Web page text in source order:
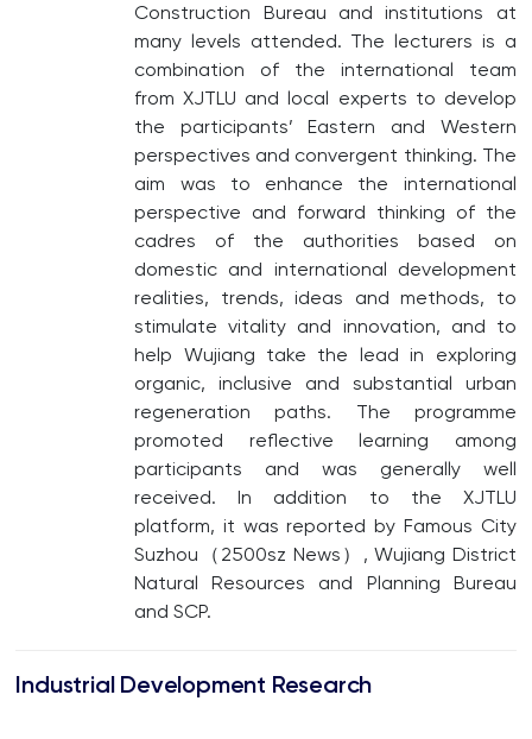
Construction Bureau and institutions at
many levels attended. The lecturers is a
combination of the international team
from XJTLU and local experts to develop
the participants’ Eastern and Western
perspectives and convergent thinking. The
aim was to enhance the international
perspective and forward thinking of the
cadres of the authorities based on
domestic and international development
realities, trends, ideas and methods, to
stimulate vitality and innovation, and to
help Wujiang take the lead in exploring
organic, inclusive and substantial urban
regeneration paths. The programme
promoted reflective learning among
participants and was generally well
received. In addition to the XJTLU
platform, it was reported by Famous City
Suzhou（2500sz News）, Wujiang District
Natural Resources and Planning Bureau
and SCP.
Industrial Development Research